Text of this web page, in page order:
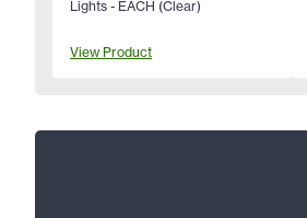
Lights - EACH (Clear)
View Product